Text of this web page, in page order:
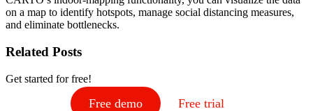
on a map to identify hotspots, manage social distancing measures,
and eliminate bottlenecks.
Related Posts
Get started for free!
Free demo Free trial